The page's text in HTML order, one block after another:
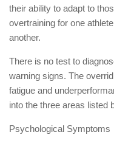
their ability to adapt to
overtraining for one
another.
There is no test to
warning signs. The
fatigue and
into the three areas listed
Psychological Symptoms